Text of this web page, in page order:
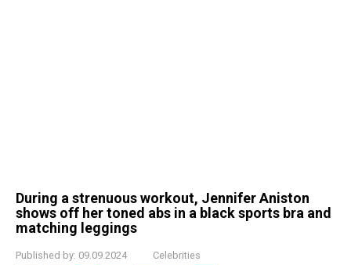
During a strenuous workout, Jennifer Aniston
shows off her toned abs in a black sports bra and
matching leggings
Published by: 09.09.2024 Celebrities